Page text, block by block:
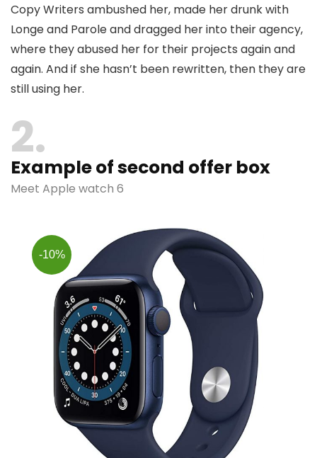
Copy Writers ambushed her, made her drunk with
Longe and Parole and dragged her into their agency,
where they abused her for their projects again and
again. And if she hasn’t been rewritten, then they are
still using her.
2
Example of second offer box
Meet Apple watch 6
-10%